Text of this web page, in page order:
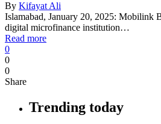
By Kifayat Ali
Islamabad, January 20, 2025: Mobilink
digital microfinance institution…
Read more
0
0
0
Share
Trending today